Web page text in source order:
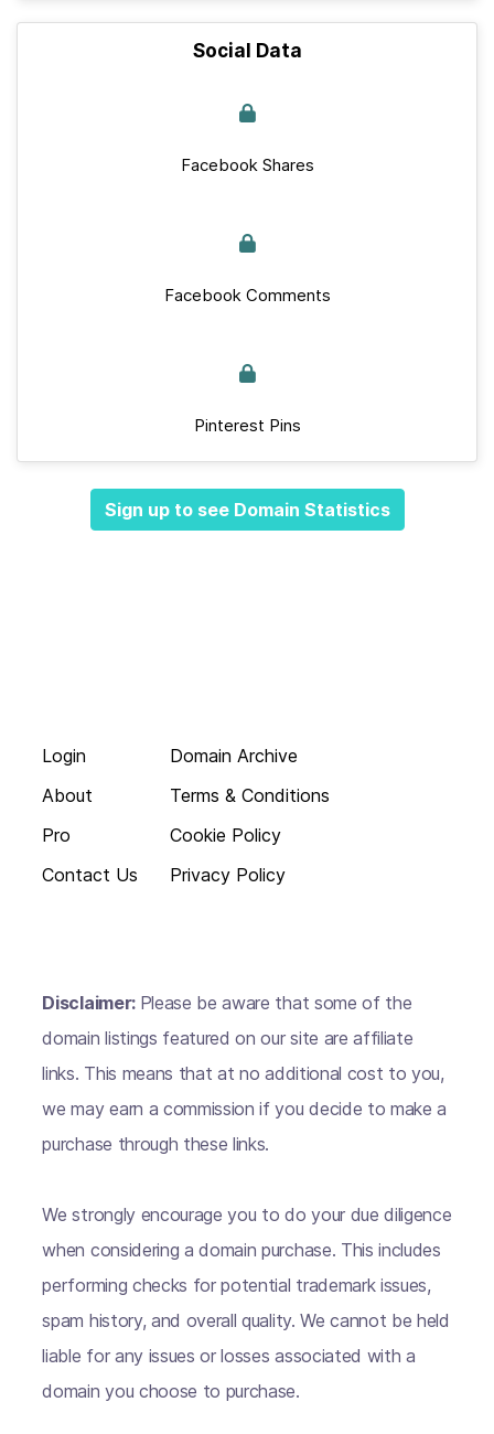
Social Data
Facebook Shares
Facebook Comments
Pinterest Pins
Sign up to see Domain Statistics
Login
About
Pro
Contact Us
Domain Archive
Terms & Conditions
Cookie Policy
Privacy Policy
Disclaimer: Please be aware that some of the
domain listings featured on our site are affiliate
links. This means that at no additional cost to you,
we may earn a commission if you decide to make a
purchase through these links.
We strongly encourage you to do your due diligence
when considering a domain purchase. This includes
performing checks for potential trademark issues,
spam history, and overall quality. We cannot be held
liable for any issues or losses associated with a
domain you choose to purchase.